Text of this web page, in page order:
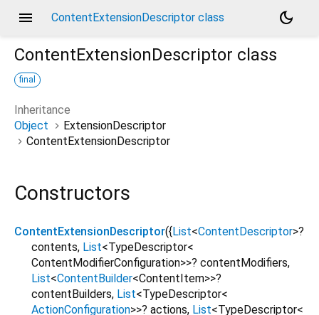
menu ContentExtensionDescriptor class
dark_mode
ContentExtensionDescriptor class
final
Inheritance
Object
ExtensionDescriptor
ContentExtensionDescriptor
Constructors
ContentExtensionDescriptor({ List<ContentDescriptor>?
contents, List<TypeDescriptor<
ContentModifierConfiguration>>? contentModifiers,
List<ContentBuilder<ContentItem>>?
contentBuilders, List<TypeDescriptor<
ActionConfiguration>>? actions, List<TypeDescriptor<